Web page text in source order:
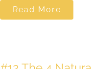
Read More